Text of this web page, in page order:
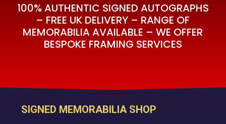
100% AUTHENTIC SIGNED AUTOGRAPHS
– FREE UK DELIVERY – RANGE OF
MEMORABILIA AVAILABLE – WE OFFER
BESPOKE FRAMING SERVICES
SIGNED MEMORABILIA SHOP